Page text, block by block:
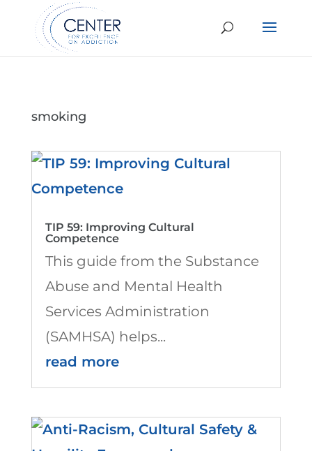
smoking
TIP 59: Improving Cultural
Competence
This guide from the Substance
Abuse and Mental Health
Services Administration
(SAMHSA) helps...
read more